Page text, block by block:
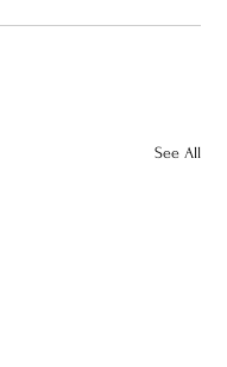
See All